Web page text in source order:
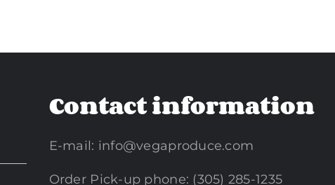
Contact information
E-mail: info@vegaproduce.com
Order Pick-up phone: (305) 285-1235